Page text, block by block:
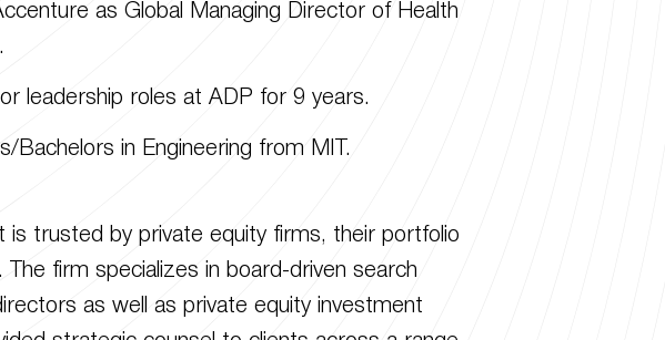
as Global Managing Director of Health
leadership roles at ADP for 9 years.
in Engineering from MIT.
is trusted by private equity firms, their portfolio
firm specializes in board-driven search
as well as private equity investment